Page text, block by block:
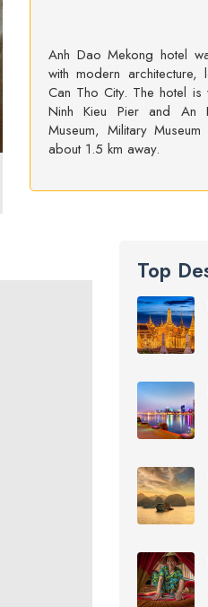
Anh Dao Mekong hotel
with modern
Can Tho City. The hotel
Ninh Kieu Pier and An
Museum, Military
about 1.5 km away.
Top